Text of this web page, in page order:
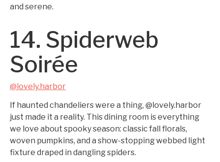
and serene.
14. Spiderweb
Soirée
@lovely.harbor
If haunted chandeliers were a thing, @lovely.harbor
just made it a reality. This dining room is everything
we love about spooky season: classic fall florals,
woven pumpkins, and a show-stopping webbed light
fixture draped in dangling spiders.